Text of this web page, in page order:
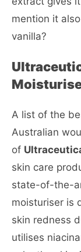
mention it
vanilla?
A list of the
Australian
of
skin care
state-of-the-
moisturiser is
skin redness
utilises